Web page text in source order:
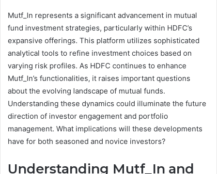
Mutf_In represents a significant advancement in mutual
fund investment strategies, particularly within HDFC’s
expansive offerings. This platform utilizes sophisticated
analytical tools to refine investment choices based on
varying risk profiles. As HDFC continues to enhance
Mutf_In’s functionalities, it raises important questions
about the evolving landscape of mutual funds.
Understanding these dynamics could illuminate the future
direction of investor engagement and portfolio
management. What implications will these developments
have for both seasoned and novice investors?
Understanding Mutf_In and